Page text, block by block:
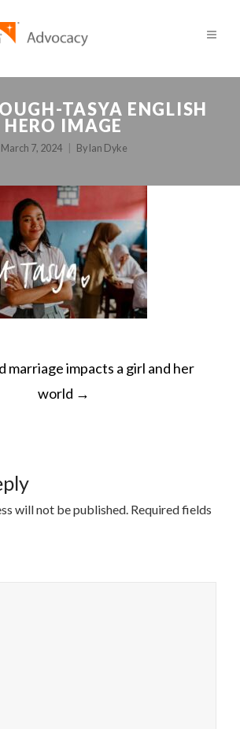
TASYA ENGLISH
HERO IMAGE
March 7, 2024 By Ian Dyke
marriage impacts a girl and her
world →
will not be published. Required fields